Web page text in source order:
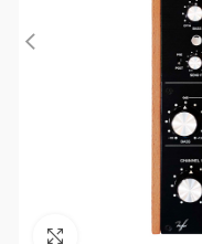
Click to enlarge